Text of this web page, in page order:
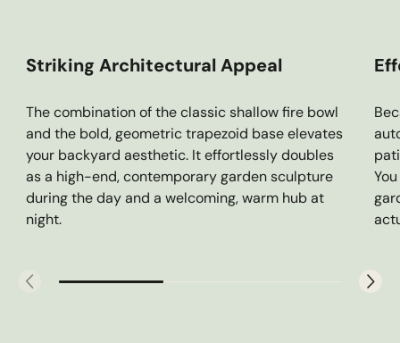
Striking Architectural Appeal
The combination of the classic shallow fire bowl
and the bold, geometric trapezoid base elevates
your backyard aesthetic. It effortlessly doubles
as a high-end, contemporary garden sculpture
during the day and a welcoming, warm hub at
night.